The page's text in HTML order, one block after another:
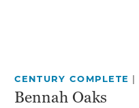
CENTURY COMPLETE |
Bennah Oaks